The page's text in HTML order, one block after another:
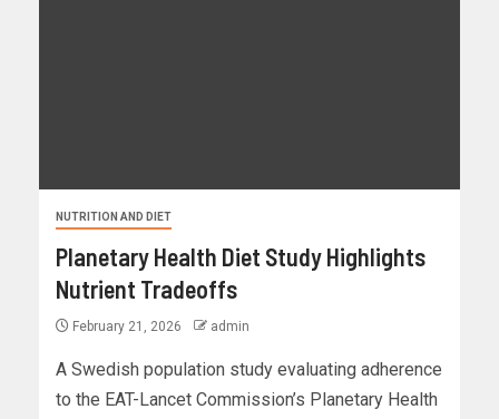
NUTRITION AND DIET
Planetary Health Diet Study Highlights
Nutrient Tradeoffs
February 21, 2026 admin
A Swedish population study evaluating adherence
to the EAT-Lancet Commission’s Planetary Health